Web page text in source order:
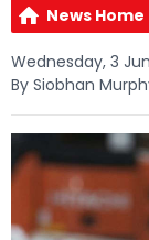
News Home
Wednesday, 3
By Siobhan